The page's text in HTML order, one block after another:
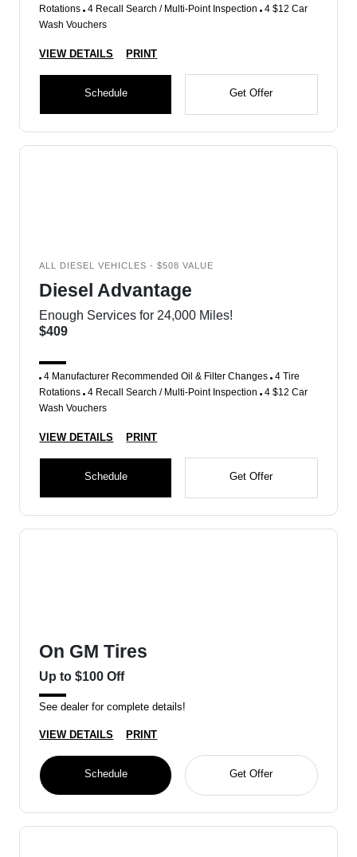
Rotations 4 Recall Search / Multi-Point Inspection 4 $12 Car
Wash Vouchers
VIEW DETAILS PRINT
Schedule Get Offer
ALL DIESEL VEHICLES - $508 VALUE
Diesel Advantage
Enough Services for 24,000 Miles!
$409
4 Manufacturer Recommended Oil & Filter Changes 4 Tire
Rotations 4 Recall Search / Multi-Point Inspection 4 $12 Car
Wash Vouchers
VIEW DETAILS PRINT
Schedule Get Offer
On GM Tires
Up to $100 Off
See dealer for complete details!
VIEW DETAILS PRINT
Schedule Get Offer